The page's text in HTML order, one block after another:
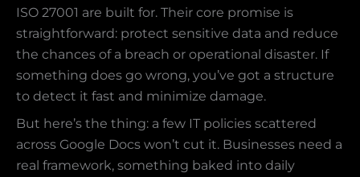
ISO 27001 are built for. Their core promise is
straightforward: protect sensitive data and reduce
the chances of a breach or operational disaster. If
something does go wrong, you’ve got a structure
to detect it fast and minimize damage.
But here’s the thing: a few IT policies scattered
across Google Docs won’t cut it. Businesses need a
real framework, something baked into daily